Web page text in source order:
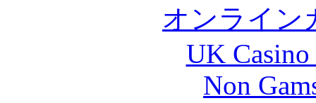
オンライン
UK
Non